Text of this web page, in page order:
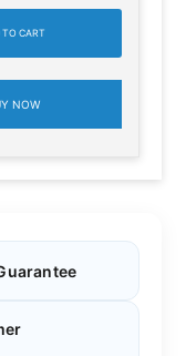
TO CART
NOW